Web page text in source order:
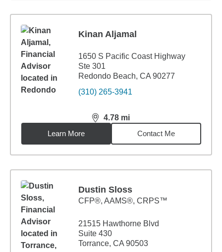
Kinan Aljamal
1650 S Pacific Coast Highway
Ste 301
Redondo Beach, CA 90277
(310) 265-3941
4.78 mi
distance,4.78miles
Learn More
Contact Me
Dustin Sloss
CFP®, AAMS®, CRPS™
21515 Hawthorne Blvd
Suite 430
Torrance, CA 90503